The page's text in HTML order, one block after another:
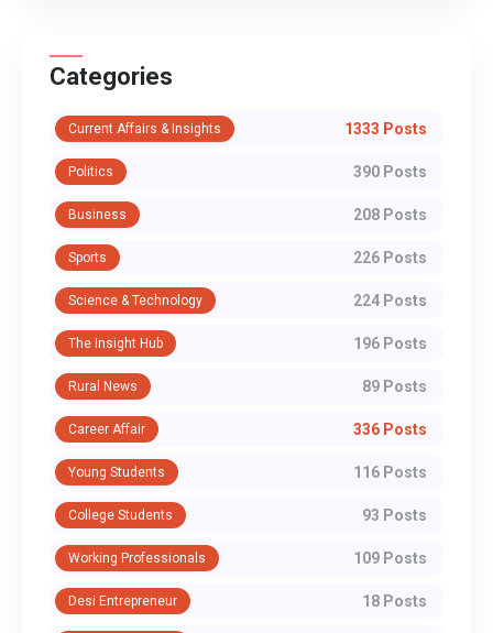
Categories
Current Affairs & Insights 1333 Posts
Politics 390 Posts
Business 208 Posts
Sports 226 Posts
Science & Technology 224 Posts
The Insight Hub 196 Posts
Rural News 89 Posts
Career Affair 336 Posts
Young Students 116 Posts
College Students 93 Posts
Working Professionals 109 Posts
Desi Entrepreneur 18 Posts